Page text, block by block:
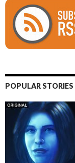
POPULAR STORIES